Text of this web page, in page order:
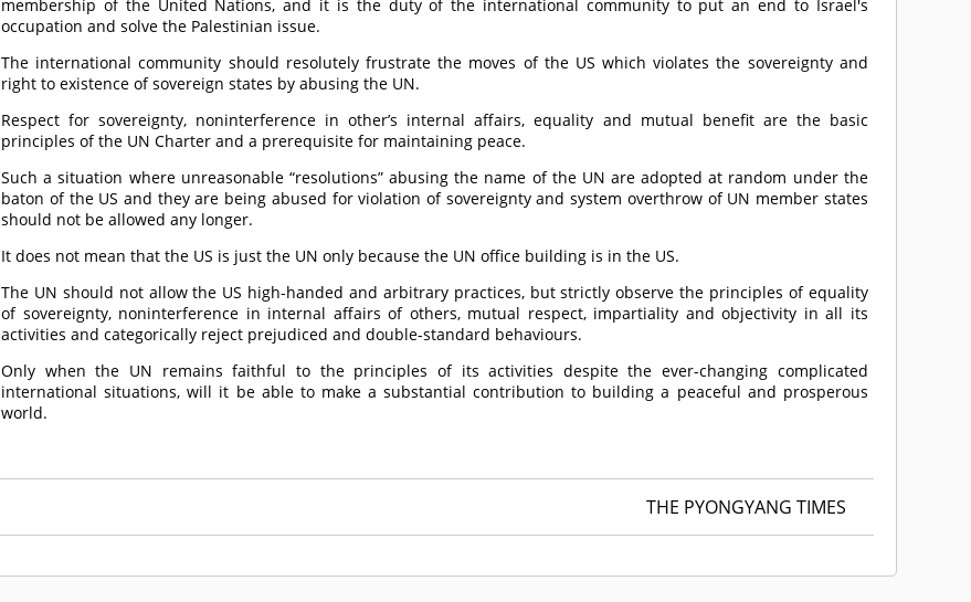
membership of the United Nations, and it is the duty of the international community to put an end to Israel's
occupation and solve the Palestinian issue.
The international community should resolutely frustrate the moves of the US which violates the sovereignty and
right to existence of sovereign states by abusing the UN.
Respect for sovereignty, noninterference in other’s internal affairs, equality and mutual benefit are the basic
principles of the UN Charter and a prerequisite for maintaining peace.
Such a situation where unreasonable “resolutions” abusing the name of the UN are adopted at random under the
baton of the US and they are being abused for violation of sovereignty and system overthrow of UN member states
should not be allowed any longer.
It does not mean that the US is just the UN only because the UN office building is in the US.
The UN should not allow the US high-handed and arbitrary practices, but strictly observe the principles of equality
of sovereignty, noninterference in internal affairs of others, mutual respect, impartiality and objectivity in all its
activities and categorically reject prejudiced and double-standard behaviours.
Only when the UN remains faithful to the principles of its activities despite the ever-changing complicated
international situations, will it be able to make a substantial contribution to building a peaceful and prosperous
world.
THE PYONGYANG TIMES